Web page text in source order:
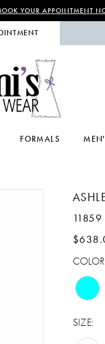
YOUR APPOINTMENT
FORMALS
11859
SIZE: